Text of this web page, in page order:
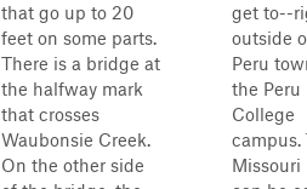
that go up to 20
feet on some parts.
There is a bridge at
the halfway mark
that crosses
Waubonsie Creek.
On the other side
get to--
outside
Peru
the Peru
College
campus.
Missouri